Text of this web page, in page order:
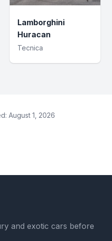
Lamborghini
Huracan
Tecnica
August 1, 2026
and exotic cars before